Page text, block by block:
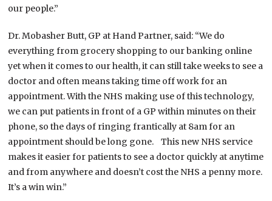
our people.”
Dr. Mobasher Butt, GP at Hand Partner, said: “We do
everything from grocery shopping to our banking online
yet when it comes to our health, it can still take weeks to see a
doctor and often means taking time off work for an
appointment. With the NHS making use of this technology,
we can put patients in front of a GP within minutes on their
phone, so the days of ringing frantically at 8am for an
appointment should be long gone. This new NHS service
makes it easier for patients to see a doctor quickly at anytime
and from anywhere and doesn’t cost the NHS a penny more.
It’s a win win.”